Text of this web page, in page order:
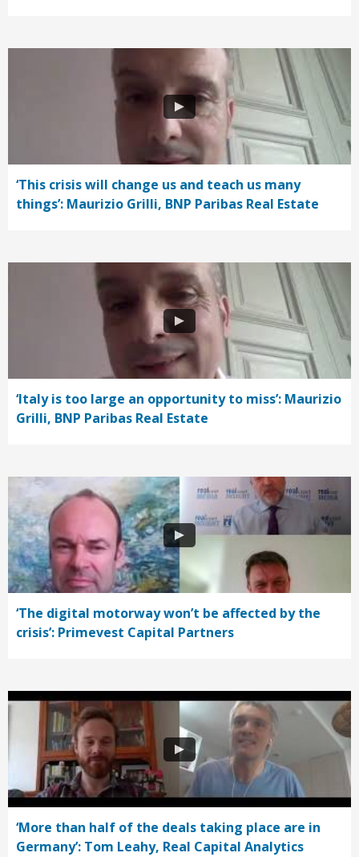
‘This crisis will change us and teach us many
things’: Maurizio Grilli, BNP Paribas Real Estate
‘Italy is too large an opportunity to miss’: Maurizio
Grilli, BNP Paribas Real Estate
‘The digital motorway won’t be affected by the
crisis’: Primevest Capital Partners
‘More than half of the deals taking place are in
Germany’: Tom Leahy, Real Capital Analytics